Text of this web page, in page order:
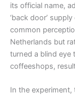
its official name,
‘back door’
common
Netherlands but
turned a blind eye
coffeeshops,
In the